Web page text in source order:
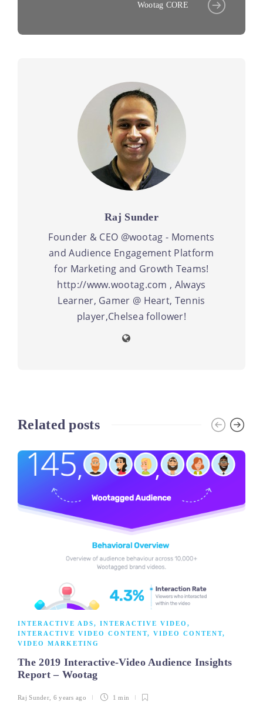
Wootag CORE
Raj Sunder
Founder & CEO @wootag - Moments
and Audience Engagement Platform
for Marketing and Growth Teams!
http://www.wootag.com , Always
Learner, Gamer @ Heart, Tennis
player,Chelsea follower!
Related posts
INTERACTIVE ADS, INTERACTIVE VIDEO ,
INTERACTIVE VIDEO CONTENT, VIDEO CONTENT,
VIDEO MARKETING
The 2019 Interactive-Video Audience Insights
Report – Wootag
Raj Sunder 6 years ago 1 min